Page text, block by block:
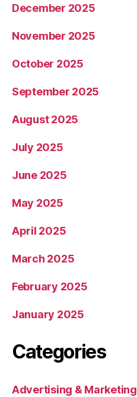
December 2025
November 2025
October 2025
September 2025
August 2025
July 2025
June 2025
May 2025
April 2025
March 2025
February 2025
January 2025
Categories
Advertising & Marketing